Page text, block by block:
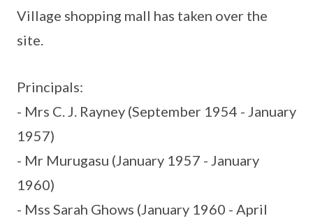
Village shopping mall has taken over the
site.
Principals:
- Mrs C. J. Rayney (September 1954 - January
1957)
- Mr Murugasu (January 1957 - January
1960)
- Mss Sarah Ghows (January 1960 - April